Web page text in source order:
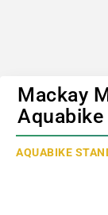
Mackay
Aquabike
AQUABIKE